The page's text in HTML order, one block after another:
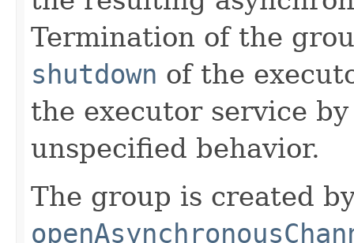
Termination of the
shutdown of the
the executor service
unspecified behavior.
The group is created